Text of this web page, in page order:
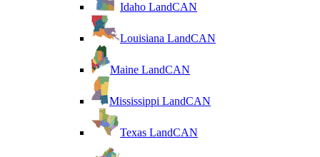
Idaho LandCAN
Louisiana LandCAN
Maine LandCAN
Mississippi LandCAN
Texas LandCAN